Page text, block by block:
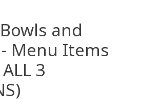
and
Menu Items
3